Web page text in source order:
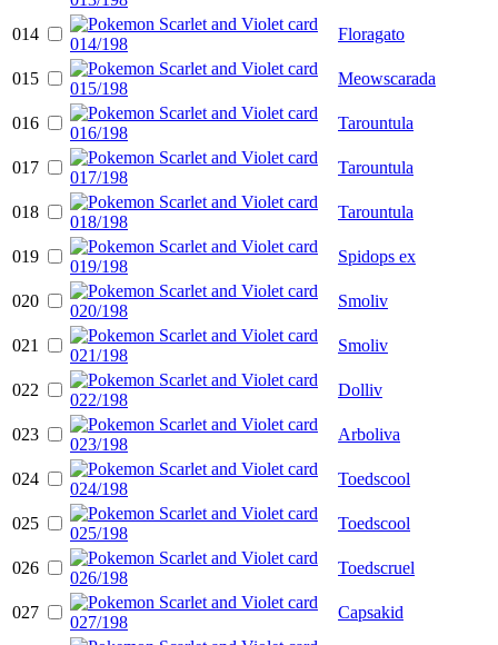
014 Floragato
015 Meowscarada
016 Tarountula
017 Tarountula
018 Tarountula
019 Spidops ex
020 Smoliv
021 Smoliv
022 Dolliv
023 Arboliva
024 Toedscool
025 Toedscool
026 Toedscruel
027 Capsakid